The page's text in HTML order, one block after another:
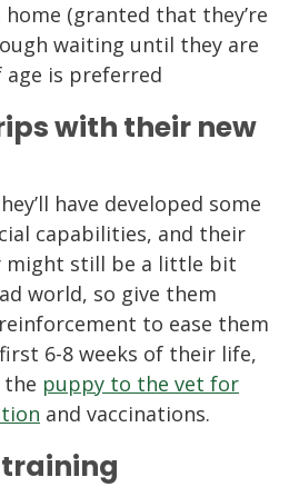
(granted that they’re
waiting until they are
age is preferred
with their new
have developed some
capabilities, and their
still be a little bit
world, so give them
to ease them
6-8 weeks of their life,
the puppy to the vet for
and vaccinations.
training